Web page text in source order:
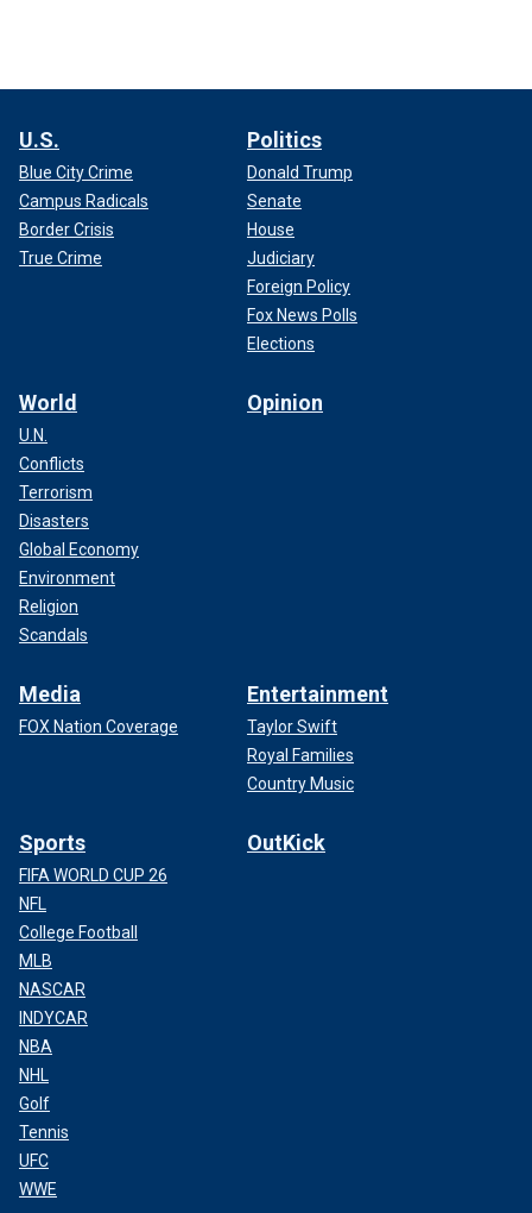
U.S.
Blue City Crime
Campus Radicals
Border Crisis
True Crime
Politics
Donald Trump
Senate
House
Judiciary
Foreign Policy
Fox News Polls
Elections
World
U.N.
Conflicts
Terrorism
Disasters
Global Economy
Environment
Religion
Scandals
Opinion
Media
FOX Nation Coverage
Entertainment
Taylor Swift
Royal Families
Country Music
Sports
FIFA WORLD CUP 26
NFL
College Football
MLB
NASCAR
INDYCAR
NBA
NHL
Golf
Tennis
UFC
WWE
OutKick